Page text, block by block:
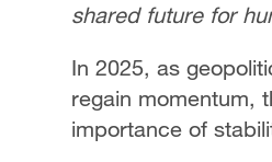
shared future for
In 2025, as
regain momentum,
importance of